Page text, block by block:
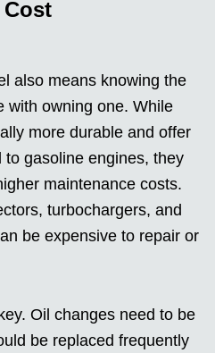
Cost
also means knowing the
with owning one. While
more durable and offer
to gasoline engines, they
maintenance costs.
turbochargers, and
be expensive to repair or
Oil changes need to be
be replaced frequently